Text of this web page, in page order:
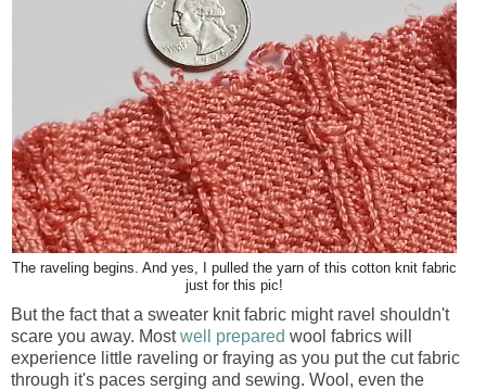
The raveling begins. And yes, I pulled the yarn of this cotton knit fabric
just for this pic!
But the fact that a sweater knit fabric might ravel shouldn't
scare you away. Mostwell prepared wool fabrics will
experience little raveling or fraying as you put the cut fabric
through it's paces serging and sewing. Wool, even the